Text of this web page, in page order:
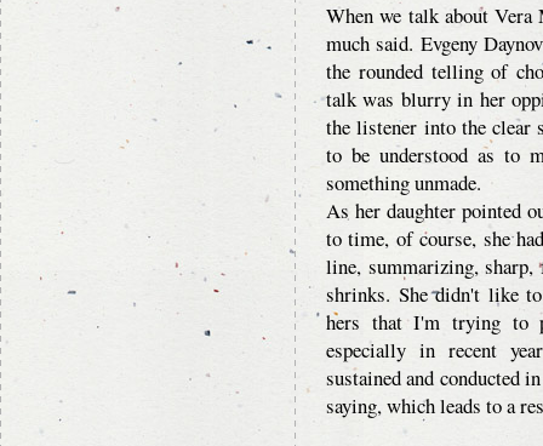
When we talk about
much said. Evgeny
the rounded telling of
talk was blurry in her
the listener into the clear
to be understood as to
something unmade.
As her daughter pointed
to time, of course, she
line, summarizing, sharp,
shrinks. She didn't like
hers that I'm trying to
especially in recent
sustained and conducted
saying, which leads to a